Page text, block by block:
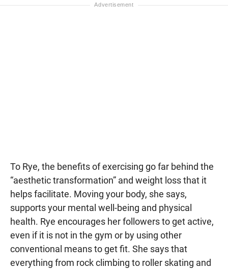
To Rye, the benefits of exercising go far behind the
“aesthetic transformation” and weight loss that it
helps facilitate. Moving your body, she says,
supports your mental well-being and physical
health. Rye encourages her followers to get active,
even if it is not in the gym or by using other
conventional means to get fit. She says that
everything from rock climbing to roller skating and